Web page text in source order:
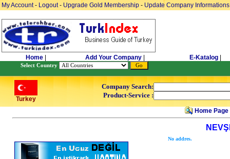
My Account- Logout- Upgrade Gold Membership - Update Company Informations
Home Add Your Company E-Katalog
Select Country
Turkey
Company Search:
Product-Service :
Home Page
No addres.